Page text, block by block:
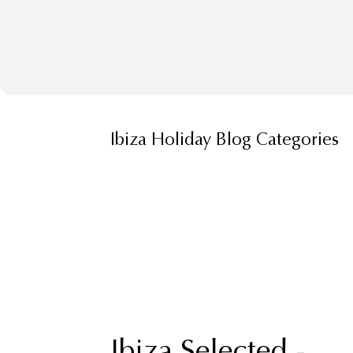
Ibiza Holiday Blog Categories